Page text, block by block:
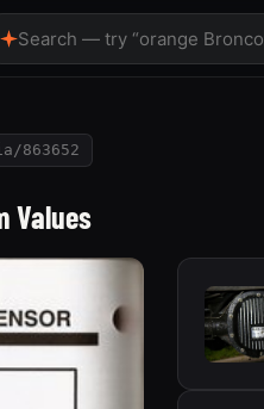
Search — try “orange
863652
Values